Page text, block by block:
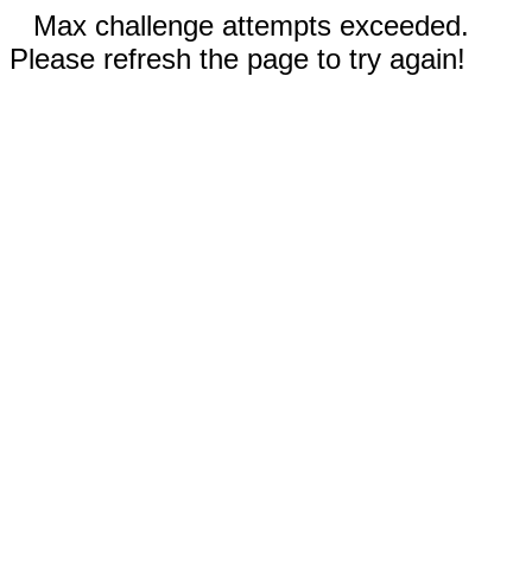
Max challenge attempts exceeded.
Please refresh the page to try again!